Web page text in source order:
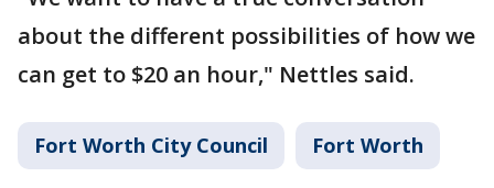
about the different possibilities of how we
can get to $20 an hour," Nettles said.
Fort Worth City Council Fort Worth